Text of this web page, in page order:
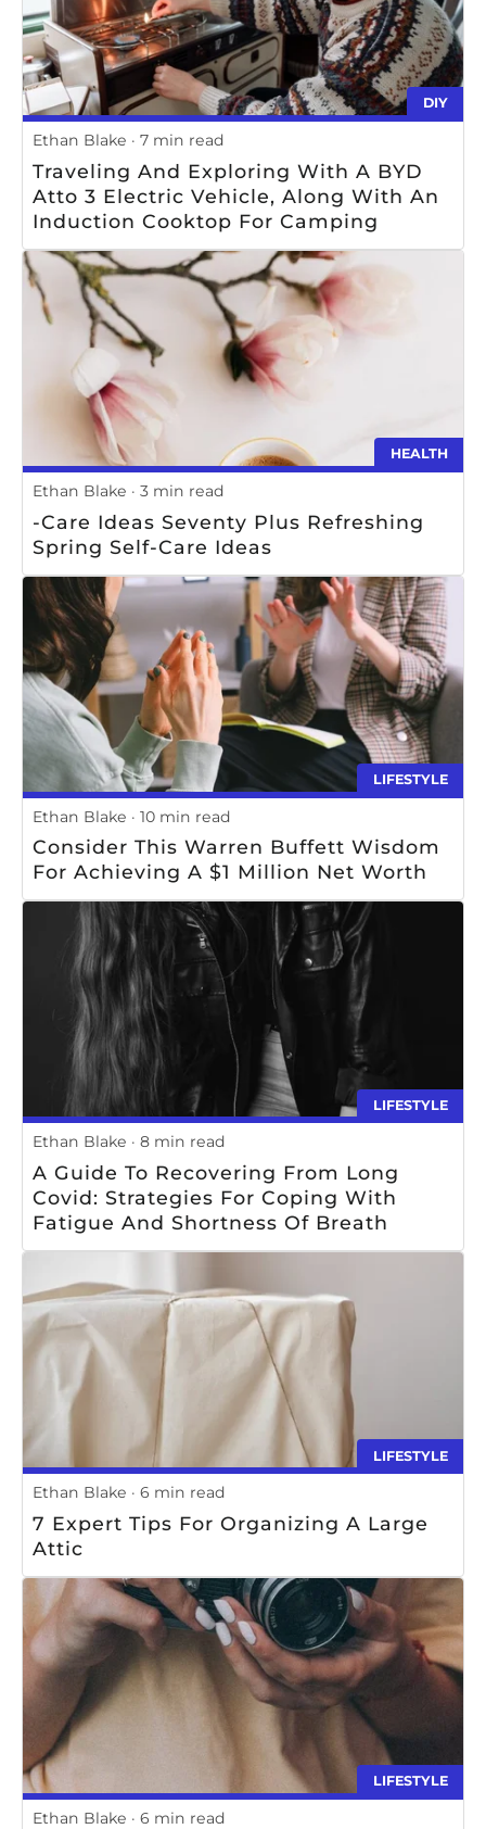
DIY
Ethan Blake 7 min read
Traveling And Exploring With A BYD
Atto 3 Electric Vehicle, Along With An
Induction Cooktop For Camping
HEALTH
Ethan Blake 3 min read
-Care Ideas Seventy Plus Refreshing
Spring Self-Care Ideas
LIFESTYLE
Ethan Blake 10 min read
Consider This Warren Buffett Wisdom
For Achieving A $1 Million Net Worth
LIFESTYLE
Ethan Blake 8 min read
A Guide To Recovering From Long
Covid: Strategies For Coping With
Fatigue And Shortness Of Breath
LIFESTYLE
Ethan Blake 6 min read
7 Expert Tips For Organizing A Large
Attic
LIFESTYLE
Ethan Blake 6 min read